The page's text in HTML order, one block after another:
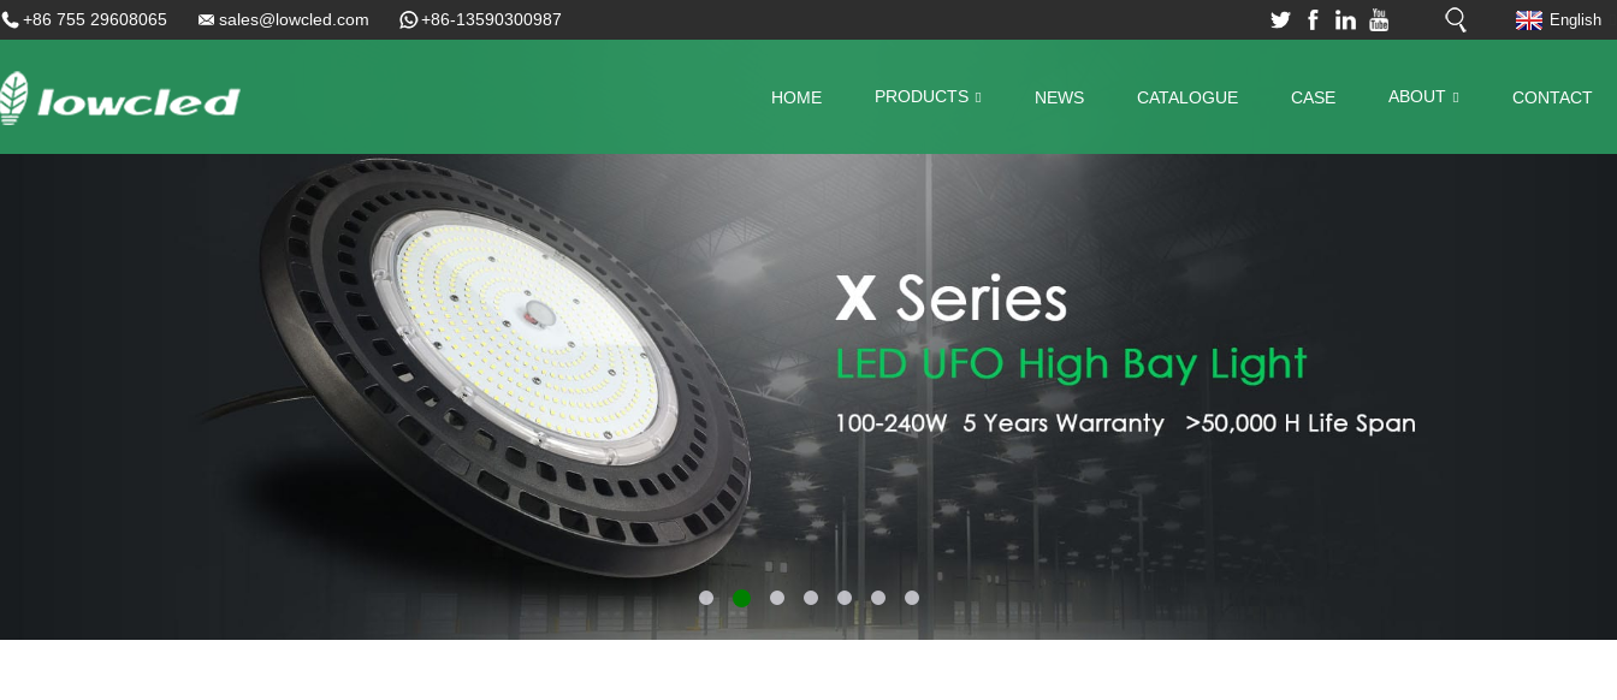
+86 755 29608065 sales@lowcled.com +86-13590300987 English
HOME PRODUCTS NEWS CATALOGUE CASE ABOUT CONTACT